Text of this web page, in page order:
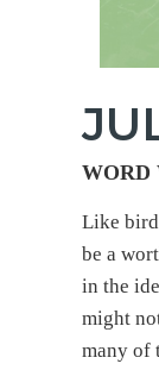
WORD
Like
be a
in the
might
many of